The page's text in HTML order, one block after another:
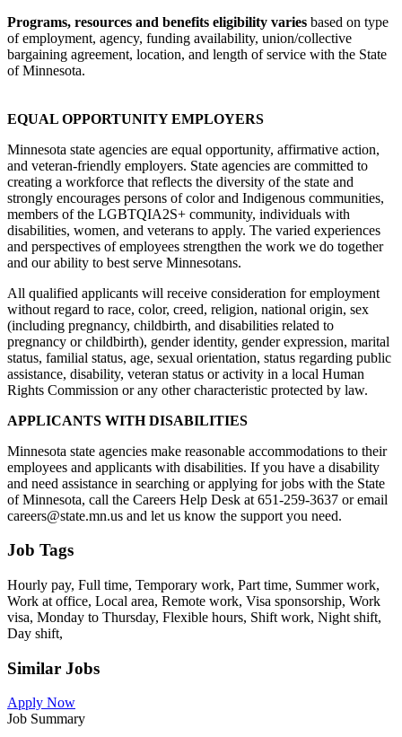
Programs, resources and benefits eligibility varies based on type
of employment, agency, funding availability, union/collective
bargaining agreement, location, and length of service with the State
of Minnesota.
EQUAL OPPORTUNITY EMPLOYERS
Minnesota state agencies are equal opportunity, affirmative action,
and veteran-friendly employers. State agencies are committed to
creating a workforce that reflects the diversity of the state and
strongly encourages persons of color and Indigenous communities,
members of the LGBTQIA2S+ community, individuals with
disabilities, women, and veterans to apply. The varied experiences
and perspectives of employees strengthen the work we do together
and our ability to best serve Minnesotans.
All qualified applicants will receive consideration for employment
without regard to race, color, creed, religion, national origin, sex
(including pregnancy, childbirth, and disabilities related to
pregnancy or childbirth), gender identity, gender expression, marital
status, familial status, age, sexual orientation, status regarding public
assistance, disability, veteran status or activity in a local Human
Rights Commission or any other characteristic protected by law.
APPLICANTS WITH DISABILITIES
Minnesota state agencies make reasonable accommodations to their
employees and applicants with disabilities. If you have a disability
and need assistance in searching or applying for jobs with the State
of Minnesota, call the Careers Help Desk at 651-259-3637 or email
careers@state.mn.us and let us know the support you need.
Job Tags
Hourly pay, Full time, Temporary work, Part time, Summer work,
Work at office, Local area, Remote work, Visa sponsorship, Work
visa, Monday to Thursday, Flexible hours, Shift work, Night shift,
Day shift,
Similar Jobs
Apply Now
Job Summary